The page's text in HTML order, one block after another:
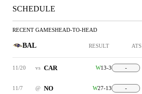
SCHEDULE
RECENT GAMESHEAD-TO-HEAD
BAL RESULT ATS
11/20 vs CAR W13-3 -
11/7 @ NO W27-13 -